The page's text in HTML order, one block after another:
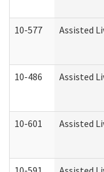
10-577 Assisted
10-486 Assisted
10-601 Assisted